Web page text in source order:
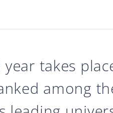
year takes
among